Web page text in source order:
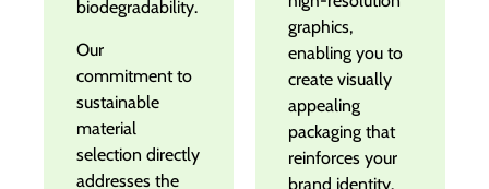
biodegradability.
Our
commitment to
sustainable
material
selection directly
addresses the
graphics,
enabling you to
create visually
appealing
packaging that
reinforces your
brand identity.